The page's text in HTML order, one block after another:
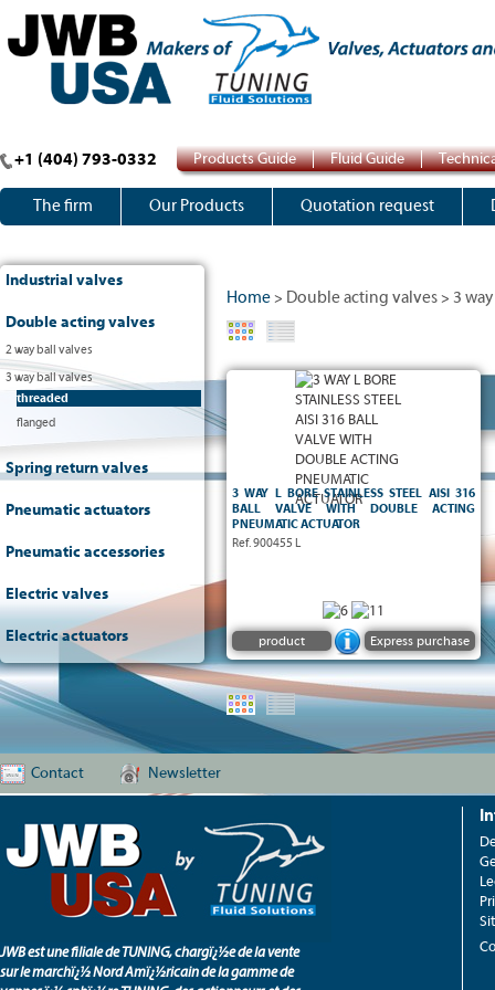
+1 (404) 793-0332 Products Guide Fluid Guide
The firm Our Products Quotation request
Industrial valves
Double acting valves
2 way ball valves
3 way ball valves
threaded
flanged
Spring return valves
Pneumatic actuators
Pneumatic accessories
Electric valves
Electric actuators
Home > Double acting valves > 3
3 WAY L BORE STAINLESS STEEL AISI 316
BALL VALVE WITH DOUBLE ACTING
PNEUMATIC ACTUATOR
Ref. 900455 L
product Express purchase
3 way L bore ball valve :
- Body, ball and stem in stainless steel AISI 316
- PTFE seats and packing
- 5211 ISO pad
and DIN 3337 shaft
- On-Off operation via double acting
Contact Newsletter
JWB est une filiale de TUNING, chargï¿½e de la vente
sur le marchï¿½ Nord Amï¿½ricain de la gamme de